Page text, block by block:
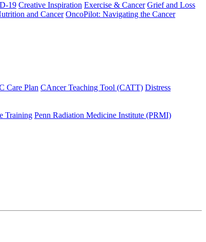
19 Creative Inspiration Exercise & Cancer Grief and Loss
and Cancer OncoPilot: Navigating the Cancer
Care Plan CAncer Teaching Tool (CATT) Distress
Training Penn Radiation Medicine Institute (PRMI)